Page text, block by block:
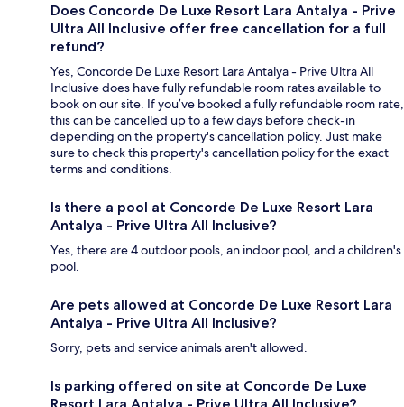
Does Concorde De Luxe Resort Lara Antalya - Prive
Ultra All Inclusive offer free cancellation for a full
refund?
Yes, Concorde De Luxe Resort Lara Antalya - Prive Ultra All
Inclusive does have fully refundable room rates available to
book on our site. If you’ve booked a fully refundable room rate,
this can be cancelled up to a few days before check-in
depending on the property's cancellation policy. Just make
sure to check this property's cancellation policy for the exact
terms and conditions.
Is there a pool at Concorde De Luxe Resort Lara
Antalya - Prive Ultra All Inclusive?
Yes, there are 4 outdoor pools, an indoor pool, and a children's
pool.
Are pets allowed at Concorde De Luxe Resort Lara
Antalya - Prive Ultra All Inclusive?
Sorry, pets and service animals aren't allowed.
Is parking offered on site at Concorde De Luxe